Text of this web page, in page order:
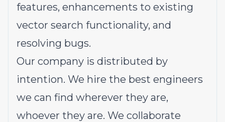
features, enhancements to existing
vector search functionality, and
resolving bugs.
Our company is distributed by
intention. We hire the best engineers
we can find wherever they are,
whoever they are. We collaborate